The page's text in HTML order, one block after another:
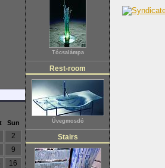
Sun
2
9
16
Tócsalámpa
Rest-room
Üvegmosdó
Stairs